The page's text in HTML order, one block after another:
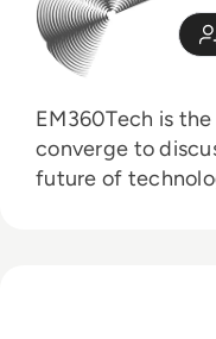
EM360Tech is
converge to
future of